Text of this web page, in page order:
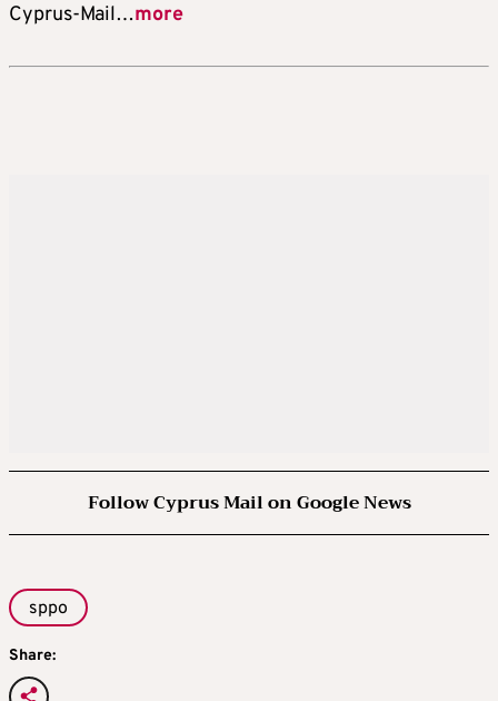
Cyprus-Mail…more
Follow Cyprus Mail on Google News
sppo
Share: